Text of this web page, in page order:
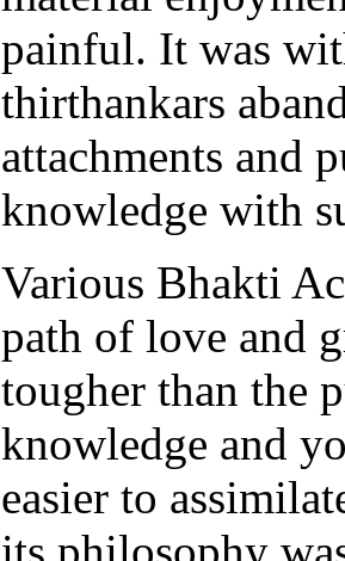
painful. It was
thirthankars
attachments and
knowledge with
Various Bhakti
path of love and
tougher than the
knowledge and
easier to